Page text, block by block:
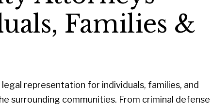
Families &
representation for individuals, families, and
surrounding communities. From criminal defense